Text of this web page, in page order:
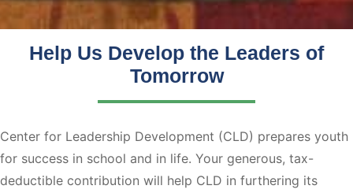
Help Us Develop the Leaders of
Tomorrow
Center for Leadership Development (CLD) prepares youth
for success in school and in life. Your generous, tax-
deductible contribution will help CLD in furthering its